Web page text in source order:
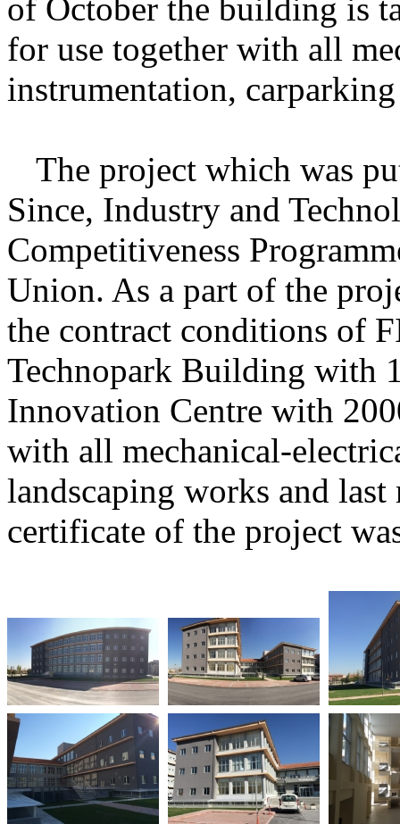
of October the building is
for use together with all
instrumentation,
The project which was
Since, Industry and
Competitiveness
Union. As a part of the
the contract conditions of
Technopark Building with
Innovation Centre with
with all mechanical-
landscaping works and
certificate of the project